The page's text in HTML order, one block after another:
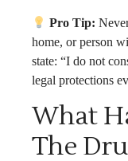
Pro Tip:
home, or person
state: “I do not
legal protections
What
The